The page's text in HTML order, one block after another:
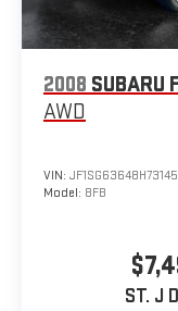
18-inch alloy
LED lighting.
Inside, the
materials, soft-
infotainment
Auto
Spot
ParkView Rear
of mind on the
2008 SUBARU
AWD
VIN:
Model: 8FB
ST. J